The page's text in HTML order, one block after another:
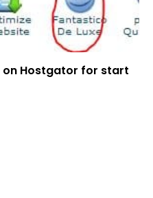
on Hostgator for start